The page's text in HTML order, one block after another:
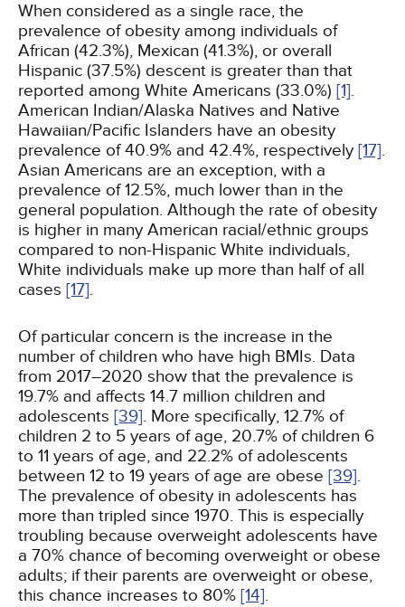
When considered as a single race, the
prevalence of obesity among individuals of
African (42.3%), Mexican (41.3%), or overall
Hispanic (37.5%) descent is greater than that
reported among White Americans (33.0%) [1].
American Indian/Alaska Natives and Native
Hawaiian/Pacific Islanders have an obesity
prevalence of 40.9% and 42.4%, respectively [17].
Asian Americans are an exception, with a
prevalence of 12.5%, much lower than in the
general population. Although the rate of obesity
is higher in many American racial/ethnic groups
compared to non-Hispanic White individuals,
White individuals make up more than half of all
cases [17].
Of particular concern is the increase in the
number of children who have high BMIs. Data
from 2017–2020 show that the prevalence is
19.7% and affects 14.7 million children and
adolescents [39]. More specifically, 12.7% of
children 2 to 5 years of age, 20.7% of children 6
to 11 years of age, and 22.2% of adolescents
between 12 to 19 years of age are obese [39].
The prevalence of obesity in adolescents has
more than tripled since 1970. This is especially
troubling because overweight adolescents have
a 70% chance of becoming overweight or obese
adults; if their parents are overweight or obese,
this chance increases to 80% [14].